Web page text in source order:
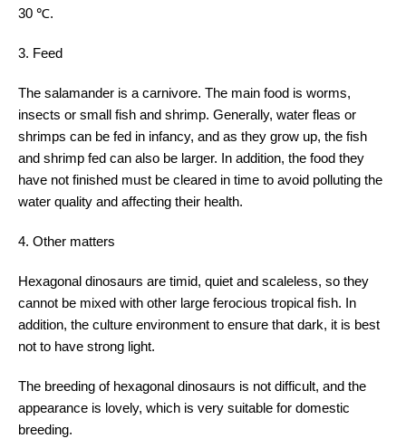
30 ℃.
3. Feed
The salamander is a carnivore. The main food is worms,
insects or small fish and shrimp. Generally, water fleas or
shrimps can be fed in infancy, and as they grow up, the fish
and shrimp fed can also be larger. In addition, the food they
have not finished must be cleared in time to avoid polluting the
water quality and affecting their health.
4. Other matters
Hexagonal dinosaurs are timid, quiet and scaleless, so they
cannot be mixed with other large ferocious tropical fish. In
addition, the culture environment to ensure that dark, it is best
not to have strong light.
The breeding of hexagonal dinosaurs is not difficult, and the
appearance is lovely, which is very suitable for domestic
breeding.